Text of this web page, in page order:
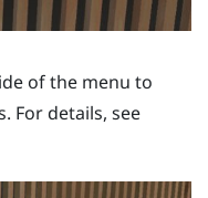
of the menu to
For details, see